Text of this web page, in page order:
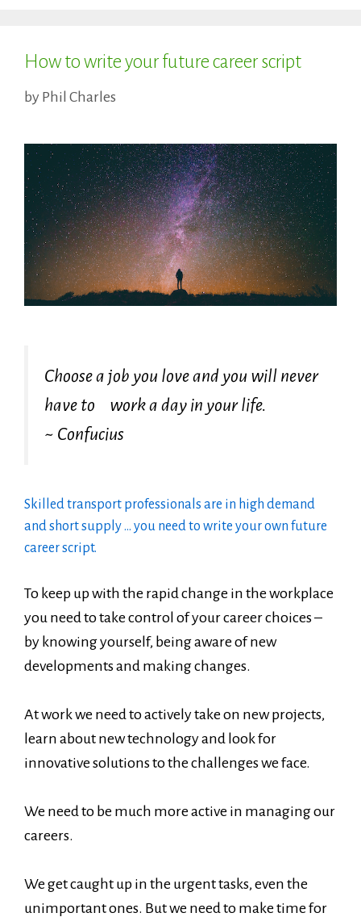
How to write your future career script
by Phil Charles
Choose a job you love and you will never
have to work a day in your life.
~ Confucius
Skilled transport professionals are in high demand
and short supply … you need to write your own future
career script.
To keep up with the rapid change in the workplace
you need to take control of your career choices –
by knowing yourself, being aware of new
developments and making changes.
At work we need to actively take on new projects,
learn about new technology and look for
innovative solutions to the challenges we face.
We need to be much more active in managing our
careers.
We get caught up in the urgent tasks, even the
unimportant ones. But we need to make time for